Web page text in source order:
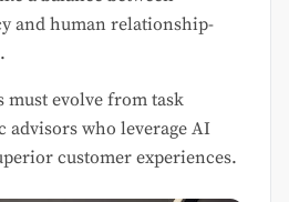
and human relationship-
must evolve from task
advisors who leverage AI
customer experiences.